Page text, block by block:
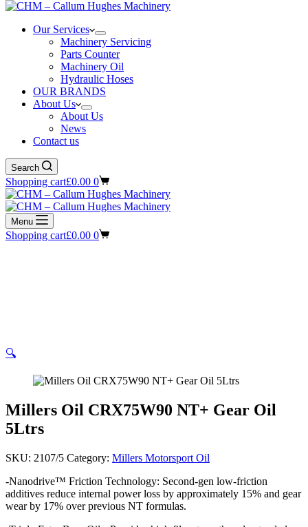
Our Services
Machinery Servicing
Parts Counter
Machinery Oil
Hydraulic Hoses
OUR BRANDS
About Us
About Us
News
Contact us
Search
Shopping cart£0.00 0
Menu
Shopping cart£0.00 0
🔍
Millers Oil CRX75W90 NT+ Gear Oil
5Ltrs
SKU: 2107/5 Category: Millers Motorsport Oil
-Nanodrive™ Friction Technology: Second-gen low-friction
additives reduce internal power loss by approximately 15% and gear
wear by 17% over previous NT formulas.